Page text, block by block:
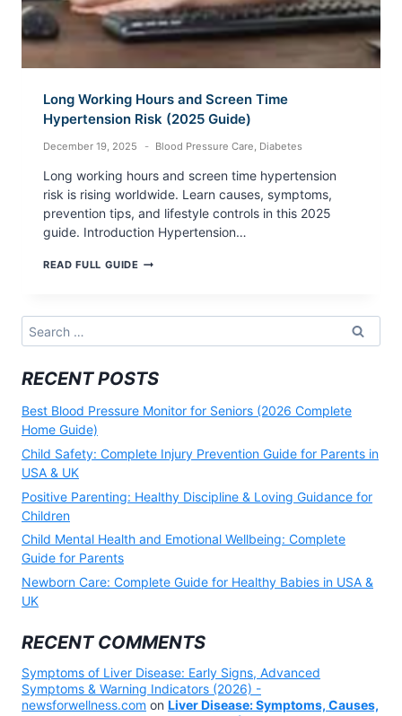
Long Working Hours and Screen Time
Hypertension Risk (2025 Guide)
December 19, 2025 Blood Pressure Care, Diabetes
Long working hours and screen time hypertension
risk is rising worldwide. Learn causes, symptoms,
prevention tips, and lifestyle controls in this 2025
guide. Introduction Hypertension…
READ FULL GUIDELONG
SCREEN
HYPERTENSION
(2025
GUIDE)
Search
for:
RECENT POSTS
Best Blood Pressure Monitor for Seniors (2026 Complete
Home Guide)
Child Safety: Complete Injury Prevention Guide for Parents in
USA & UK
Positive Parenting: Healthy Discipline & Loving Guidance for
Children
Child Mental Health and Emotional Wellbeing: Complete
Guide for Parents
Newborn Care: Complete Guide for Healthy Babies in USA &
UK
RECENT COMMENTS
Symptoms of Liver Disease: Early Signs, Advanced
Symptoms & Warning Indicators (2026) -
newsforwellness.com on Liver Disease: Symptoms, Causes,